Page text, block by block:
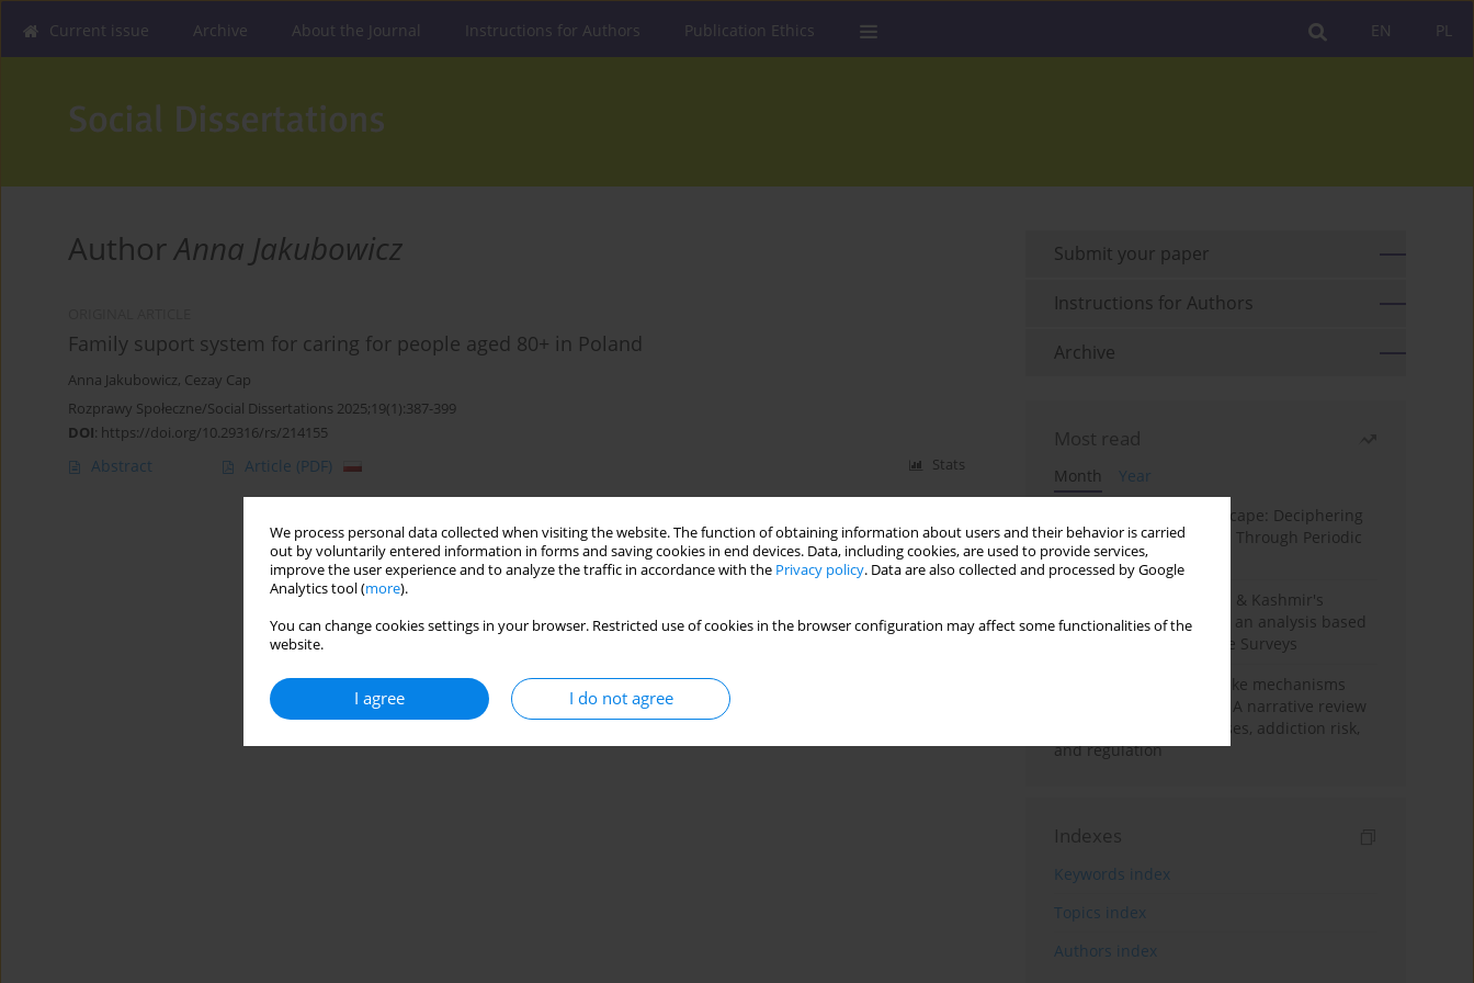
We process personal data collected when visiting the website. The function of obtaining information about users and their behavior is carried
out by voluntarily entered information in forms and saving cookies in end devices. Data, including cookies, are used to provide services,
improve the user experience and to analyze the traffic in accordance with the Privacy policy. Data are also collected and processed by Google
Analytics tool (more).
You can change cookies settings in your browser. Restricted use of cookies in the browser configuration may affect some functionalities of the
website.
I agree I do not agree
PL
EN
Current issue Archive About the Journal Instructions for Authors Publication Ethics
AuthorAnna Jakubowicz
Family suport system for caring for people aged 80+ in Poland
Anna Jakubowicz, Cezay Cap
Rozprawy Społeczne/Social Dissertations 2025;19(1):387-399
DOI: https://doi.org/10.29316/rs/214155
Abstract Article (PDF) Stats
Submit your paper
Instructions for Authors
Archive
Most read
Month
Year
Haryana’s Labour Landscape: Deciphering
Employment Challenges Through Periodic
Surveys
Recent trends in Jammu & Kashmir's
employment landscape: an analysis based
on Periodic Labour Force Surveys
Loot boxes – gambling-like mechanisms
hidden in digital games A narrative review
of psychological processes, addiction risk,
and regulation
Indexes
Keywords index
Topics index
Authors index